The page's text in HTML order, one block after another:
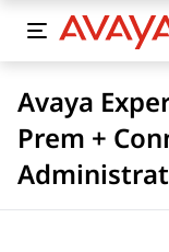
Avaya
Prem +